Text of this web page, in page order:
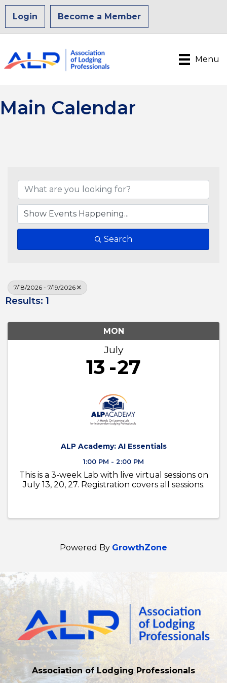
Login Become a Member
Menu
Main Calendar
Search
7/18/2026 - 7/19/2026
Results: 1
MON
July
13 27
ALP Academy: AI Essentials
1:00 PM - 2:00 PM
This is a 3-week Lab with live virtual sessions on
July 13, 20, 27. Registration covers all sessions.
Powered By GrowthZone
Association of Lodging Professionals